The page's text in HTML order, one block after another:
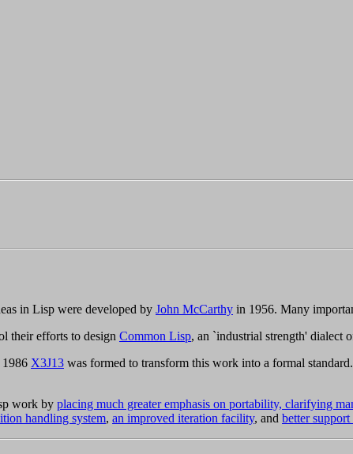
in Lisp were developed by John McCarthy in 1956. Many
their efforts to design Common Lisp, an `industrial strength' dialect
X3J13 was formed to transform this work into a formal
work by placing much greater emphasis on portability, clarifying
handling system, an improved iteration facility, and better